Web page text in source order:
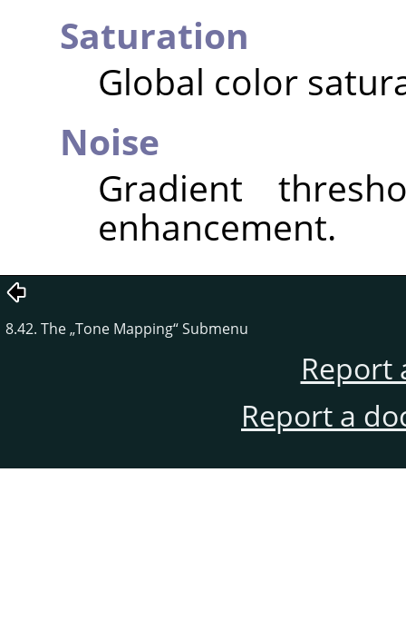
Saturation
Global color
Noise
Gradient
enhancement.
8.42. The„Tone Mapping“Submenu
Report
Report a